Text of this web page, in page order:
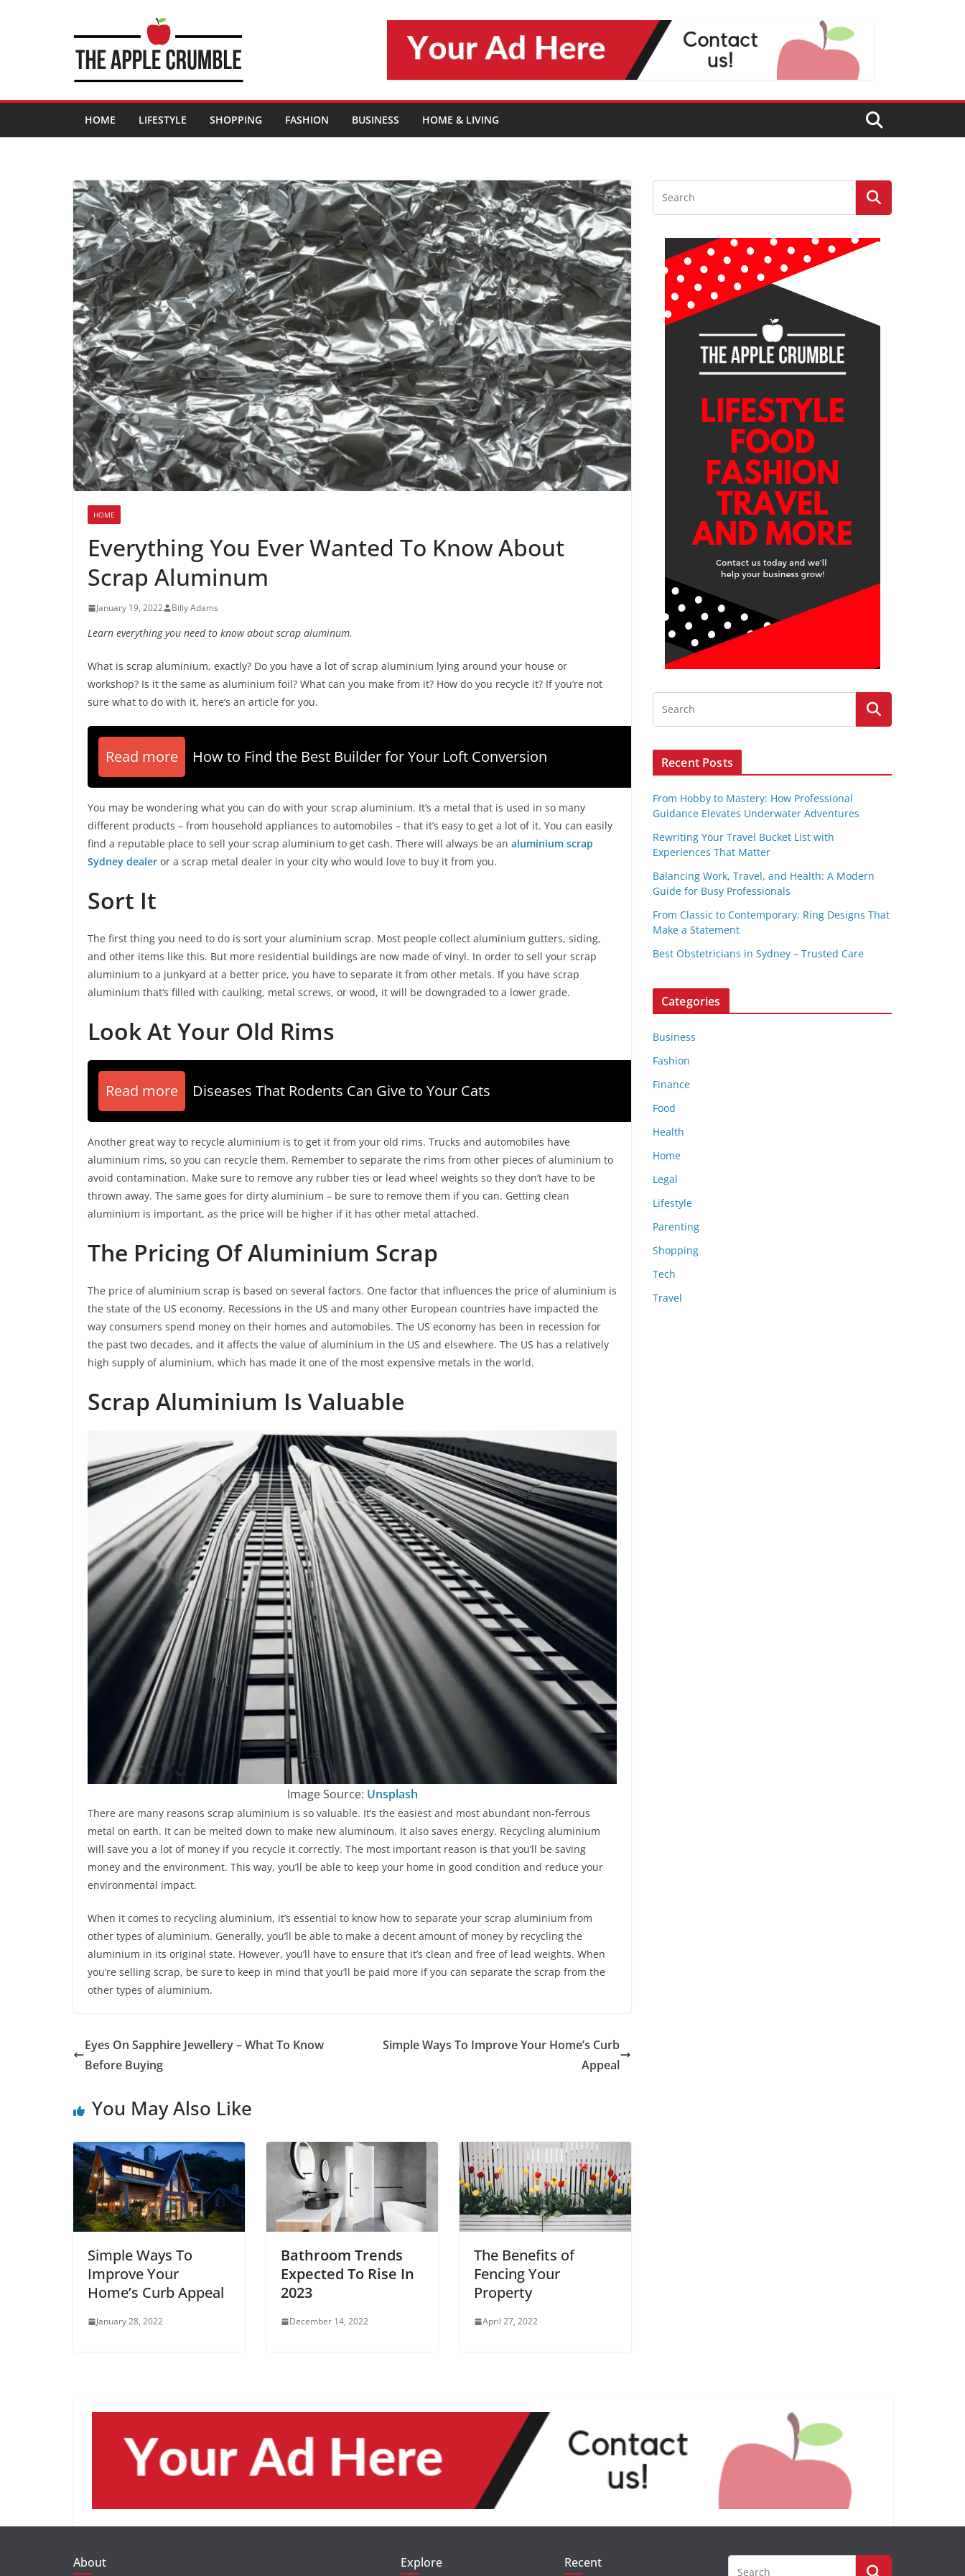
HOME LIFESTYLE SHOPPING FASHION BUSINESS HOME & LIVING
HOME
Everything You Ever Wanted To Know About
Scrap Aluminum
January 19, 2022 Billy Adams
Learn everything you need to know about scrap aluminum.
What is scrap aluminium, exactly? Do you have a lot of scrap aluminium lying around your house or
workshop? Is it the same as aluminium foil? What can you make from it? How do you recycle it? If you’re not
sure what to do with it, here’s an article for you.
Read more How to Find the Best Builder for Your Loft Conversion
You may be wondering what you can do with your scrap aluminium. It’s a metal that is used in so many
different products – from household appliances to automobiles – that it’s easy to get a lot of it. You can easily
find a reputable place to sell your scrap aluminium to get cash. There will always be an aluminium scrap
Sydney dealer or a scrap metal dealer in your city who would love to buy it from you.
Sort It
The first thing you need to do is sort your aluminium scrap. Most people collect aluminium gutters, siding,
and other items like this. But more residential buildings are now made of vinyl. In order to sell your scrap
aluminium to a junkyard at a better price, you have to separate it from other metals. If you have scrap
aluminium that’s filled with caulking, metal screws, or wood, it will be downgraded to a lower grade.
Look At Your Old Rims
Read more Diseases That Rodents Can Give to Your Cats
Another great way to recycle aluminium is to get it from your old rims. Trucks and automobiles have
aluminium rims, so you can recycle them. Remember to separate the rims from other pieces of aluminium to
avoid contamination. Make sure to remove any rubber ties or lead wheel weights so they don’t have to be
thrown away. The same goes for dirty aluminium – be sure to remove them if you can. Getting clean
aluminium is important, as the price will be higher if it has other metal attached.
The Pricing Of Aluminium Scrap
The price of aluminium scrap is based on several factors. One factor that influences the price of aluminium is
the state of the US economy. Recessions in the US and many other European countries have impacted the
way consumers spend money on their homes and automobiles. The US economy has been in recession for
the past two decades, and it affects the value of aluminium in the US and elsewhere. The US has a relatively
high supply of aluminium, which has made it one of the most expensive metals in the world.
Scrap Aluminium Is Valuable
Image Source: Unsplash
There are many reasons scrap aluminium is so valuable. It’s the easiest and most abundant non-ferrous
metal on earth. It can be melted down to make new aluminoum. It also saves energy. Recycling aluminium
will save you a lot of money if you recycle it correctly. The most important reason is that you’ll be saving
money and the environment. This way, you’ll be able to keep your home in good condition and reduce your
environmental impact.
When it comes to recycling aluminium, it’s essential to know how to separate your scrap aluminium from
other types of aluminium. Generally, you’ll be able to make a decent amount of money by recycling the
aluminium in its original state. However, you’ll have to ensure that it’s clean and free of lead weights. When
you’re selling scrap, be sure to keep in mind that you’ll be paid more if you can separate the scrap from the
other types of aluminium.
Eyes On Sapphire Jewellery – What To Know
Before Buying
Simple Ways To Improve Your Home’s Curb
Appeal
You May Also Like
Simple Ways To
Improve Your
Home’s Curb Appeal
January 28, 2022
Bathroom Trends
Expected To Rise In
2023
December 14, 2022
The Benefits of
Fencing Your
Property
April 27, 2022
Recent Posts
From Hobby to Mastery: How Professional
Guidance Elevates Underwater Adventures
Rewriting Your Travel Bucket List with
Experiences That Matter
Balancing Work, Travel, and Health: A Modern
Guide for Busy Professionals
From Classic to Contemporary: Ring Designs That
Make a Statement
Best Obstetricians in Sydney – Trusted Care
Categories
Business
Fashion
Finance
Food
Health
Home
Legal
Lifestyle
Parenting
Shopping
Tech
Travel
About Explore Recent